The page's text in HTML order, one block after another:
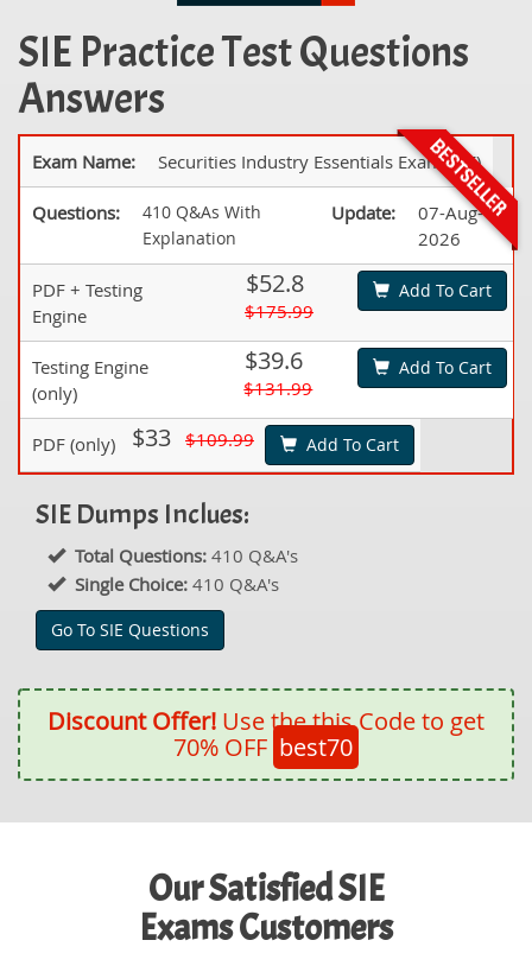
SIE Practice Test Questions
Answers
Exam Name: Securities Industry Essentials Exam (SIE)
Questions:
410 Q&As With
Explanation
Update:
07-Aug-
2026
PDF + Testing
Engine
$52.8
$175.99
Add To Cart
Testing Engine
(only)
$39.6
$131.99
Add To Cart
PDF (only) $33 $109.99 Add To Cart
SIE Dumps Inclues:
Total Questions: 410 Q&A's
Single Choice: 410 Q&A's
Go To SIE Questions
Discount Offer! Use the this Code to get
70% OFF best70
Our Satisfied SIE
Exams Customers